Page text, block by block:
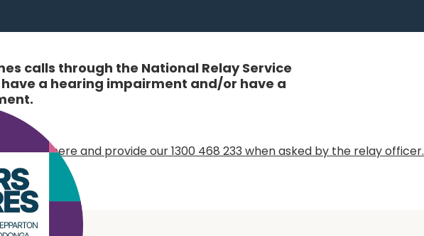
calls through the National Relay Service
a hearing impairment and/or have a
option here and provide our 1300 468 233 when asked by the relay officer.